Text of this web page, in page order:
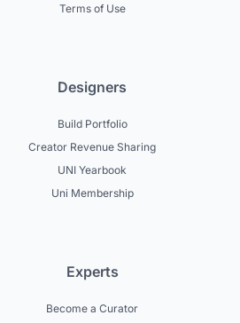
Terms of Use
Designers
Build Portfolio
Creator Revenue Sharing
UNI Yearbook
Uni Membership
Experts
Become a Curator